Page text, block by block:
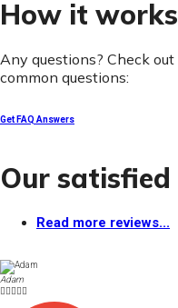
How it
Any questions? Check
common questions:
Get FAQ Answers
Our
Read more reviews...
Adam
